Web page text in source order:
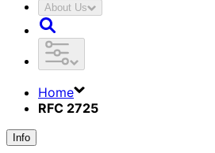
About Us
Home
RFC 2725
Info